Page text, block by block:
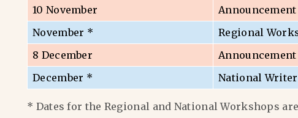
10 November
November *
Regional
8 December
December *
National
* Dates for the Regional and National Workshops